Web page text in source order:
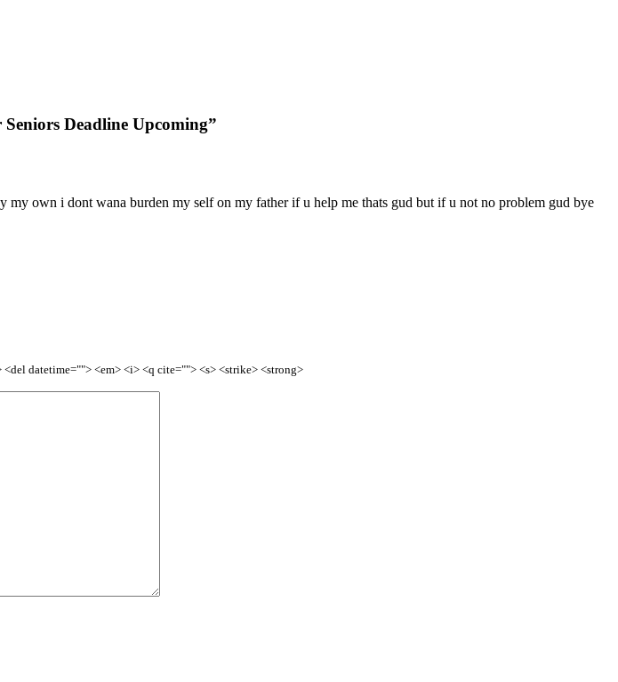
Deadline Upcoming”
own i dont wana burden my self on my father if u help me thats gud but if u not no problem gud bye
datetime=""> <em> <i> <q cite=""> <s> <strike> <strong>